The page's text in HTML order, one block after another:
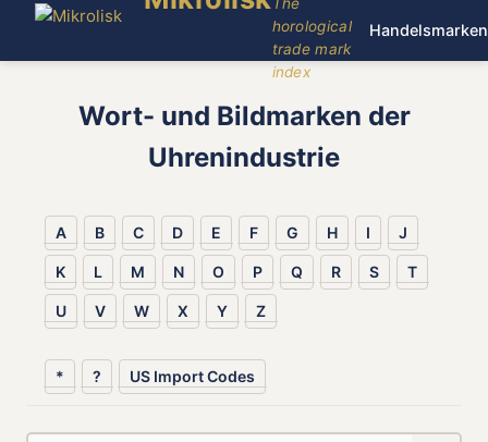
horological
trade mark
index
Handelsmarken
Wort- und Bildmarken der
Uhrenindustrie
A B C D E F G H I J
K L M N O P Q R S T
U V W X Y Z
* ? US Import Codes